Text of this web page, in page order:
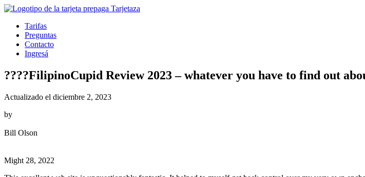
Tarifas
Preguntas
Contacto
Ingresá
????FilipinoCupid Review 2023 – whatever you have to find out
Actualizado el diciembre 2, 2023
by
Bill Olson
Might 28, 2022